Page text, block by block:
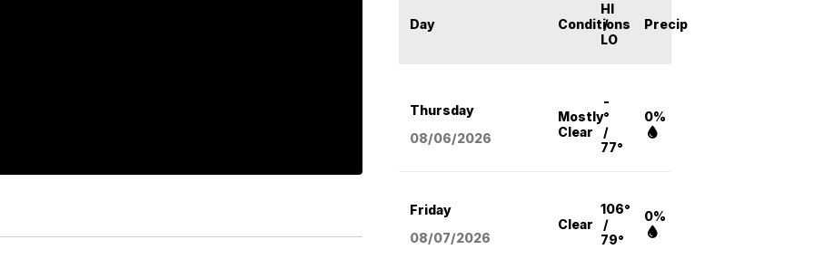
Day Conditions
HI
/
LO
Precip
Thursday
08/06/2026
Mostly
Clear
-
°
/
77°
0%
Friday
08/07/2026
Clear
106°
/
79°
0%